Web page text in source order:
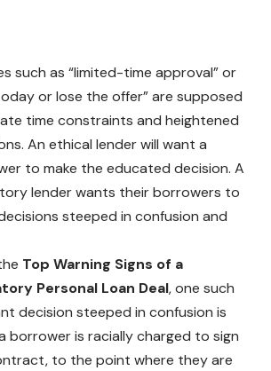
such as “limited-time approval” or
or lose the offer” are supposed
time constraints and heightened
An ethical lender will want a
to make the educated decision. A
lender wants their borrowers to
steeped in confusion and
Top Warning Signs of a
Personal Loan Deal, one such
decision steeped in confusion is
borrower is racially charged to sign
to the point where they are